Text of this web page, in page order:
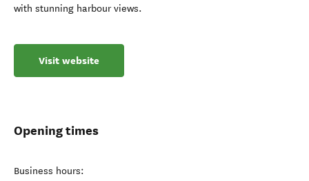
with stunning harbour views.
Visit website
Opening times
Business hours: